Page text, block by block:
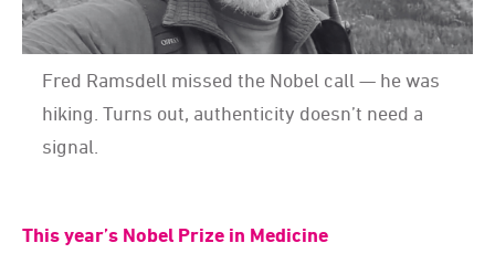
Fred Ramsdell missed the Nobel call — he was
hiking. Turns out, authenticity doesn’t need a
signal.
This year’s Nobel Prize in Medicine